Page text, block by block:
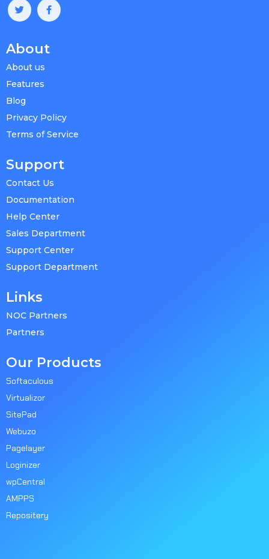
About
About us
Features
Blog
Privacy Policy
Terms of Service
Support
Contact Us
Documentation
Help Center
Sales Department
Support Center
Support Department
Links
NOC Partners
Partners
Our Products
Softaculous
Virtualizor
SitePad
Webuzo
Pagelayer
Loginizer
wpCentral
AMPPS
Repositery